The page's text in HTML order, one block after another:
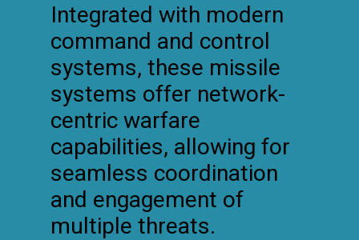
Integrated with modern
command and control
systems, these missile
systems offer network-
centric warfare
capabilities, allowing for
seamless coordination
and engagement of
multiple threats.